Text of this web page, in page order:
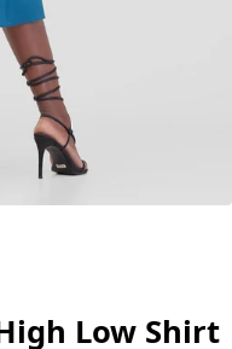
Low Shirt